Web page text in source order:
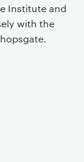
Institute and
with the